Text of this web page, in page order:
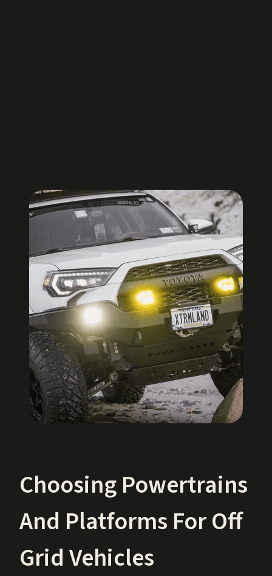
Choosing Powertrains
And Platforms For Off
Grid Vehicles